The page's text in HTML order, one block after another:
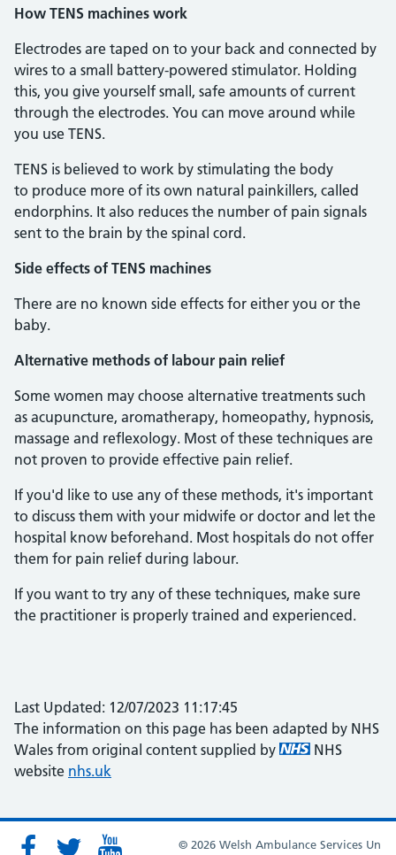
How TENS machines work
Electrodes are taped on to your back and connected by
wires to a small battery-powered stimulator. Holding
this, you give yourself small, safe amounts of current
through the electrodes. You can move around while
you use TENS.
TENS is believed to work by stimulating the body
to produce more of its own natural painkillers, called
endorphins. It also reduces the number of pain signals
sent to the brain by the spinal cord.
Side effects of TENS machines
There are no known side effects for either you or the
baby.
Alternative methods of labour pain relief
Some women may choose alternative treatments such
as acupuncture, aromatherapy, homeopathy, hypnosis,
massage and reflexology. Most of these techniques are
not proven to provide effective pain relief.
If you'd like to use any of these methods, it's important
to discuss them with your midwife or doctor and let the
hospital know beforehand. Most hospitals do not offer
them for pain relief during labour.
If you want to try any of these techniques, make sure
the practitioner is properly trained and experienced.
Last Updated: 12/07/2023 11:17:45
The information on this page has been adapted by NHS
Wales from original content supplied by
NHS
website nhs.uk
© 2026 Welsh Ambulance Services Un